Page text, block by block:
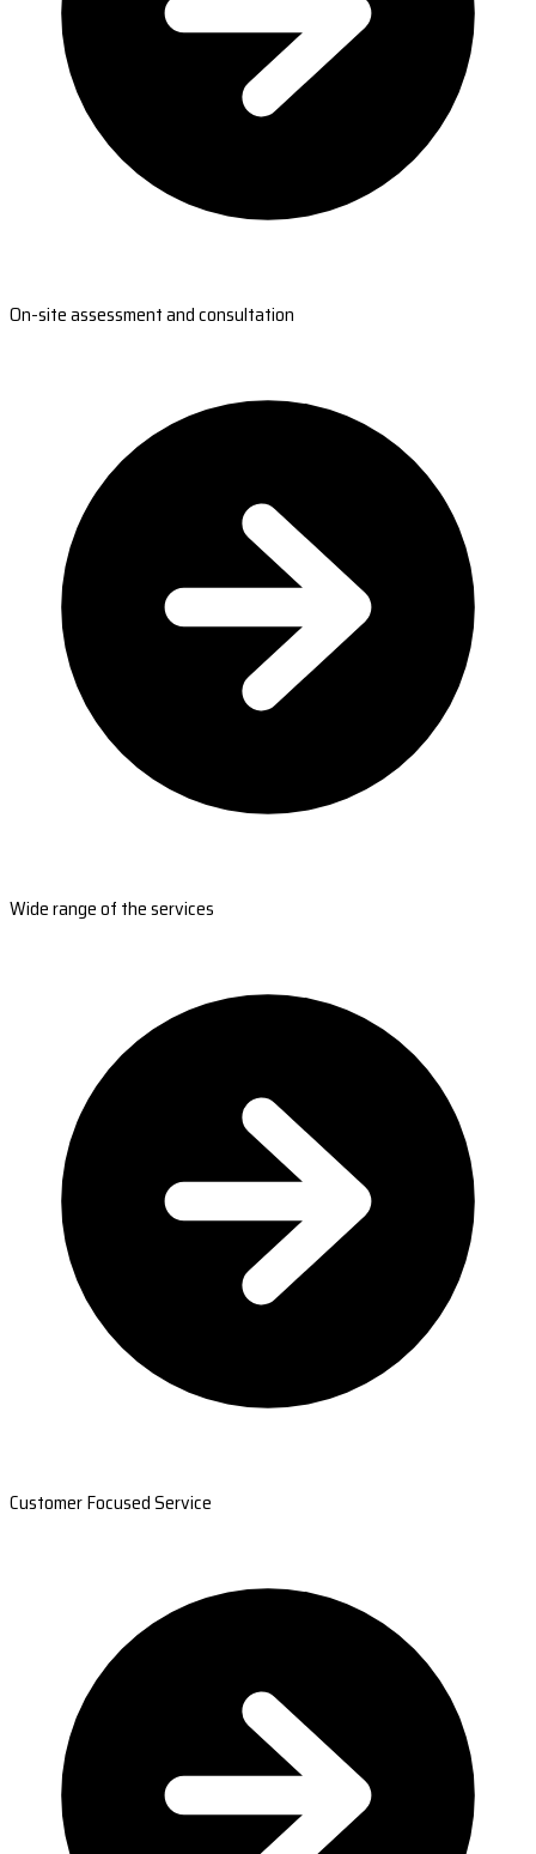
On-site assessment and consultation
Wide range of the services
Customer Focused Service